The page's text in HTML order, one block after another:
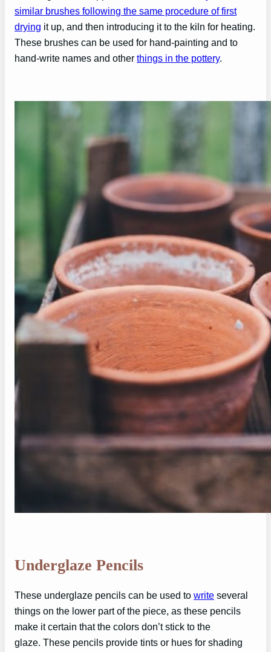
similar brushes following the same procedure of first
drying it up, and then introducing it to the kiln for heating.
These brushes can be used for hand-painting and to
hand-write names and other things in the pottery.
Underglaze Pencils
These underglaze pencils can be used to write several
things on the lower part of the piece, as these pencils
make it certain that the colors don’t stick to the
glaze. These pencils provide tints or hues for shading